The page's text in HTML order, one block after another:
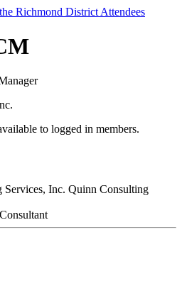
Richmond District Attendees
to logged in members.
Quinn Consulting